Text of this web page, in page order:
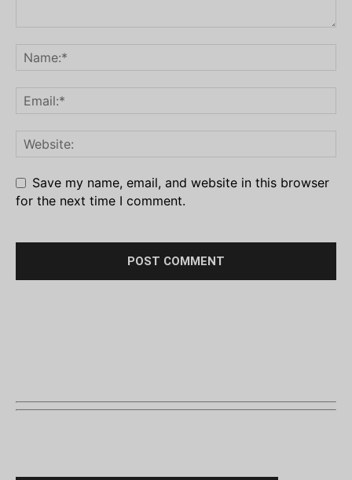
Save my name, email, and website in this browser
for the next time I comment.